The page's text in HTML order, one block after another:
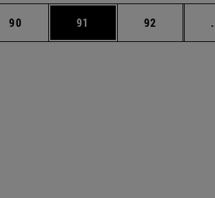
pages Use TAB to scroll.
Page
90 Page
91 Page
92